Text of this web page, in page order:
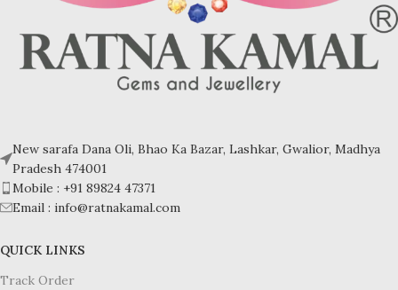
communicate calmly, openly, and
Refractive index: 1.610
Birefringence: -
Specific gravity: 2.76/ ±0.14-0.36
with honesty.
Refractive index: 1.610
Birefringence: -
Specific gravity: 2.76/ ±0.14-0.36
Crystal system: Triclinic
New sarafa Dana Oli, Bhao Ka Bazar, Lashkar, Gwalior, Madhya
Pradesh 474001
Mobile : +91 89824 47371
Email : info@ratnakamal.com
QUICK LINKS
Track Order